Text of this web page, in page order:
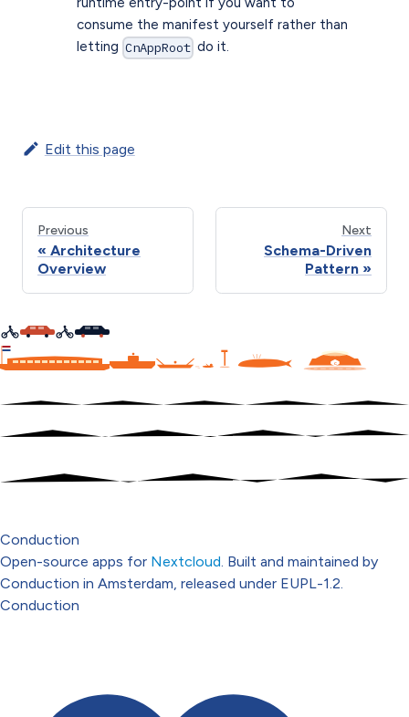
consume the manifest yourself rather than
letting CnAppRoot do it.
Edit this page
Previous
Architecture
Overview
Next
Schema-Driven
Pattern
C
Conduction
Open-source apps for Nextcloud. Built and maintained by
Conduction in Amsterdam, released under EUPL-1.2.
Conduction